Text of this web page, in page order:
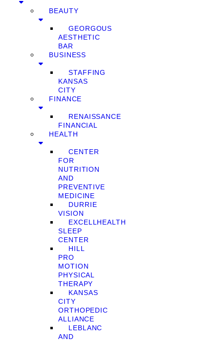
BEAUTY
GEORGOUS
AESTHETIC
BAR
BUSINESS
STAFFING
KANSAS
CITY
FINANCE
RENAISSANCE
FINANCIAL
HEALTH
CENTER
FOR
NUTRITION
AND
PREVENTIVE
MEDICINE
DURRIE
VISION
EXCELLHEALTH
SLEEP
CENTER
HILL
PRO
MOTION
PHYSICAL
THERAPY
KANSAS
CITY
ORTHOPEDIC
ALLIANCE
LEBLANC
AND